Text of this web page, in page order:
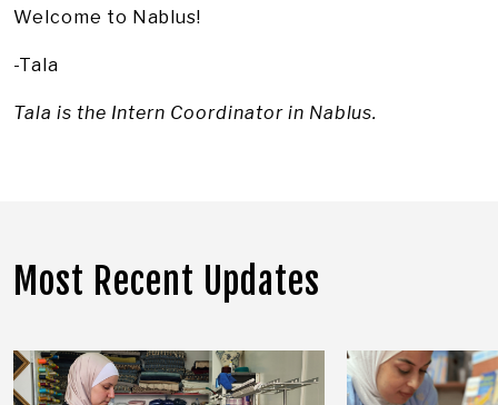
Welcome to Nablus!
-Tala
Tala is the Intern Coordinator in Nablus.
Most Recent Updates